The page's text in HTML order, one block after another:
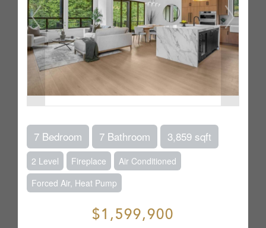
7 Bedroom 7 Bathroom 3,859 sqft
2 Level Fireplace
Air Conditioned
Forced Air, Heat Pump
$1,599,900